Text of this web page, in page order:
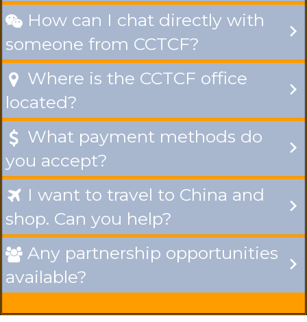
 How can I chat directly with
someone from CCTCF?
 Where is the CCTCF office
located?
 What payment methods do
you accept?
 I want to travel to China and
shop. Can you help?
 Any partnership opportunities
available?